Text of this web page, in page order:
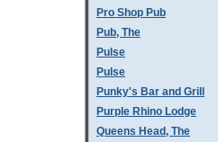
Pro Shop Pub
Pub, The
Pulse
Pulse
Punky's Bar and Grill
Purple Rhino Lodge
Queens Head, The